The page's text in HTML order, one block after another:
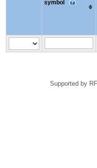
symbol
Supported by